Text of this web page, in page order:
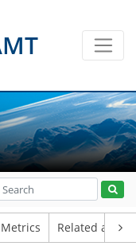
Metrics Related